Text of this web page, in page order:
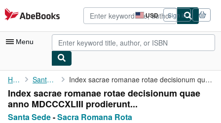
Skip to main content
AbeBooks.com USD
Site
shopping
preferences
Sign in
Menu
My Account
My Purchases
Advanced Search
Home Santa Sede Index sacrae romanae rotae decisionum quae anno MDCCCXLIII ...
Index sacrae romanae rotae decisionum quae
anno MDCCCXLIII prodierunt...
Santa Sede-Sacra Romana Rota